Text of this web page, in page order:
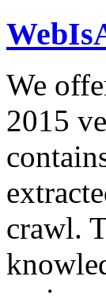
We
2015
crawl.